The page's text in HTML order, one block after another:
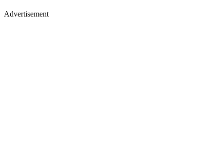
Advertisement